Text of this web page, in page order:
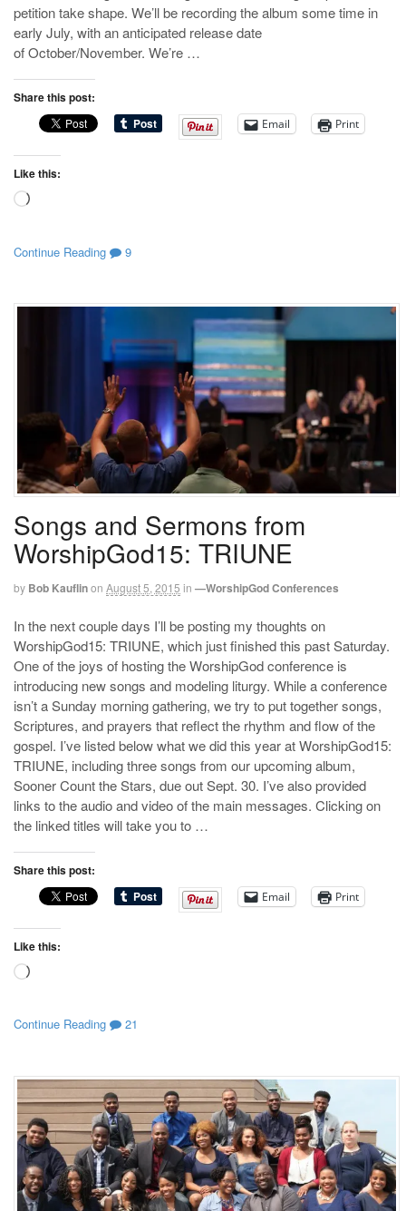
petition take shape. We’ll be recording the album some time in
early July, with an anticipated release date
of October/November. We’re …
Share this post:
Email Print
Like this:
Loading…
Continue Reading 9
Songs and Sermons from
WorshipGod15: TRIUNE
by Bob Kauflinon August 5, 2015 in —WorshipGod Conferences
In the next couple days I’ll be posting my thoughts on
WorshipGod15: TRIUNE, which just finished this past Saturday.
One of the joys of hosting the WorshipGod conference is
introducing new songs and modeling liturgy. While a conference
isn’t a Sunday morning gathering, we try to put together songs,
Scriptures, and prayers that reflect the rhythm and flow of the
gospel. I’ve listed below what we did this year at WorshipGod15:
TRIUNE, including three songs from our upcoming album,
Sooner Count the Stars, due out Sept. 30. I’ve also provided
links to the audio and video of the main messages. Clicking on
the linked titles will take you to …
Share this post:
Email Print
Like this:
Loading…
Continue Reading 21